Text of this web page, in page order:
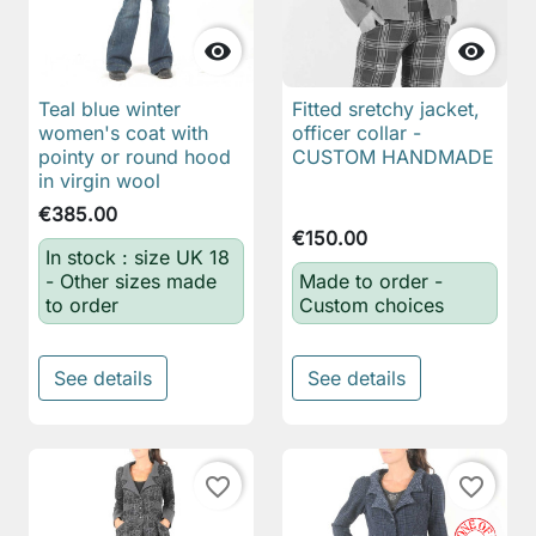

Teal blue winter
women's coat with
pointy or round hood
in virgin wool
€385.00
In stock : size UK 18
- Other sizes made
to order
See details

Fitted sretchy jacket,
officer collar -
CUSTOM HANDMADE
€150.00
Made to order -
Custom choices
See details
favorite_border favorite_border